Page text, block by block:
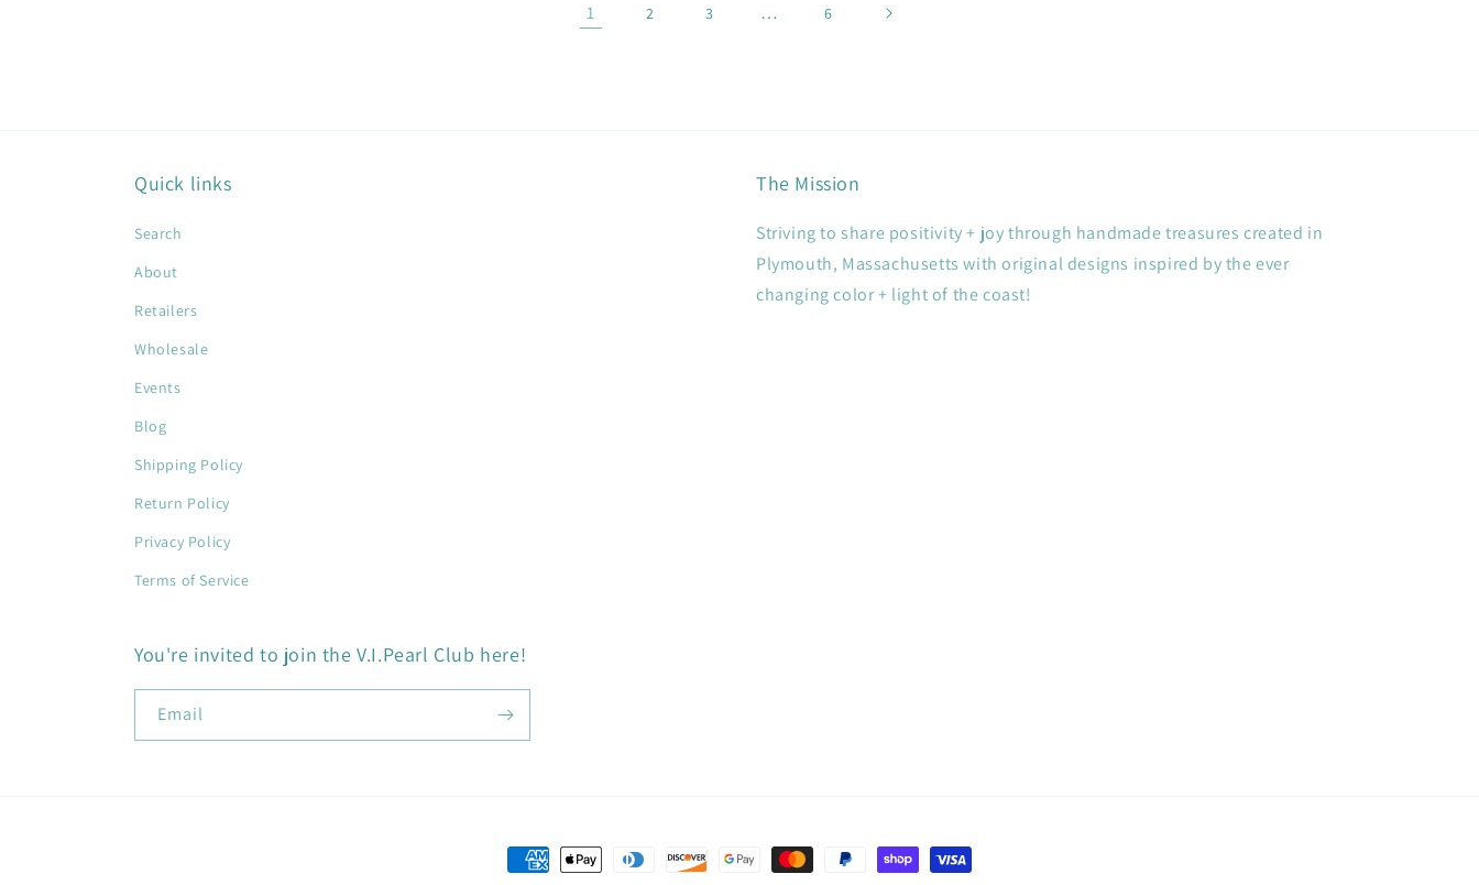
1 2 3 … 6
Quick links
Search
About
Retailers
Wholesale
Events
Blog
Shipping Policy
Return Policy
Privacy Policy
Terms of Service
The Mission
Striving to share positivity + joy through handmade treasures created in
Plymouth, Massachusetts with original designs inspired by the ever
changing color + light of the coast!
You're invited to join the V.I.Pearl Club here!
Email
Payment